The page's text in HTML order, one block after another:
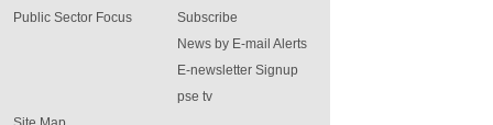
Public Sector Focus
Subscribe
News by E-mail Alerts
E-newsletter Signup
pse tv